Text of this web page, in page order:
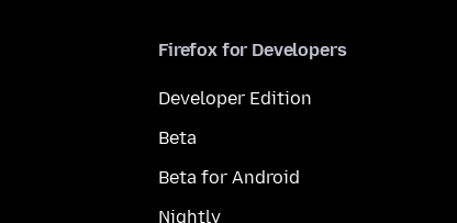
Firefox for Developers
Developer Edition
Beta
Beta for Android
Nightly